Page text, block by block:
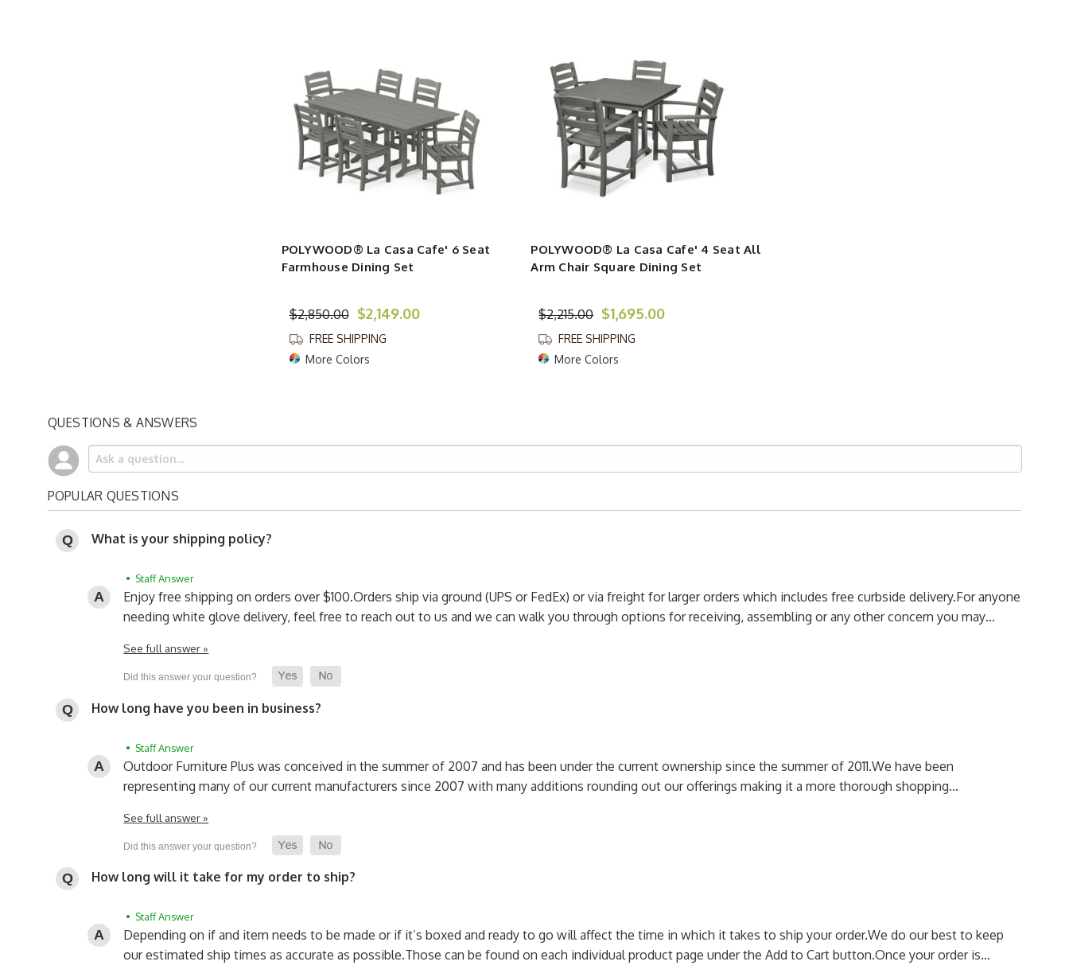
POLYWOOD® La Casa Cafe' 6 Seat
Farmhouse Dining Set
$2,850.00 $2,149.00
FREE SHIPPING
More Colors
POLYWOOD® La Casa Cafe' 4 Seat All
Arm Chair Square Dining Set
$2,215.00 $1,695.00
FREE SHIPPING
More Colors
QUESTIONS & ANSWERS
POPULAR QUESTIONS
What is your shipping policy?
• Staff Answer
Enjoy free shipping on orders over $100.Orders ship via ground (UPS or FedEx) or via freight for larger orders which includes free curbside delivery.For anyone
needing white glove delivery, feel free to reach out to us and we can walk you through options for receiving, assembling or any other concern you may…
See full answer »
How long have you been in business?
• Staff Answer
Outdoor Furniture Plus was conceived in the summer of 2007 and has been under the current ownership since the summer of 2011.We have been
representing many of our current manufacturers since 2007 with many additions rounding out our offerings making it a more thorough shopping…
See full answer »
How long will it take for my order to ship?
• Staff Answer
Depending on if and item needs to be made or if it’s boxed and ready to go will affect the time in which it takes to ship your order.We do our best to keep
our estimated ship times as accurate as possible.Those can be found on each individual product page under the Add to Cart button.Once your order is…